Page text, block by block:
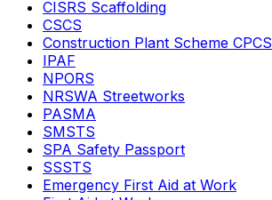
CISRS Scaffolding
CSCS
Construction Plant Scheme CPCS
IPAF
NPORS
NRSWA Streetworks
PASMA
SMSTS
SPA Safety Passport
SSSTS
Emergency First Aid at Work